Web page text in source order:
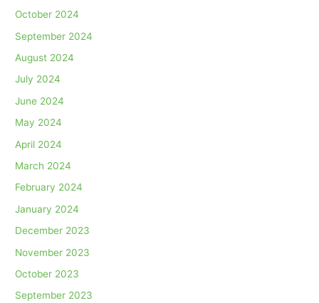
October 2024
September 2024
August 2024
July 2024
June 2024
May 2024
April 2024
March 2024
February 2024
January 2024
December 2023
November 2023
October 2023
September 2023